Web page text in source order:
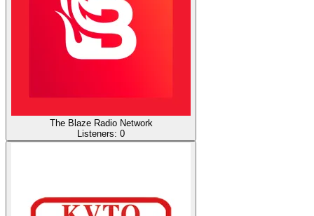
The Blaze Radio Network
Listeners: 0